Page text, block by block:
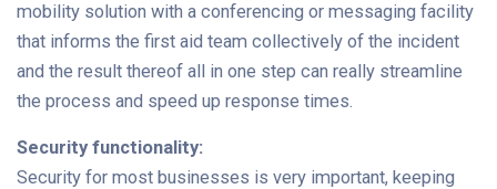
mobility solution with a conferencing or messaging facility
that informs the first aid team collectively of the incident
and the result thereof all in one step can really streamline
the process and speed up response times.
Security functionality:
Security for most businesses is very important, keeping